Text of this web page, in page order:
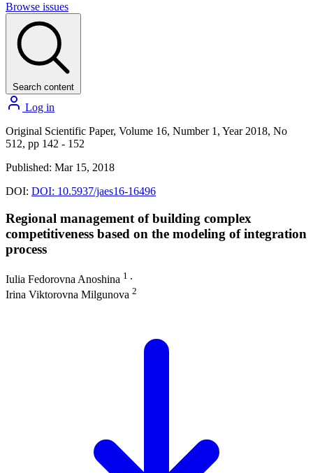
Browse issues
Search content
Log in
Original Scientific Paper, Volume 16, Number 1, Year 2018, No
512, pp 142 - 152
Published: Mar 15, 2018
DOI: DOI: 10.5937/jaes16-16496
Regional management of building complex
competitiveness based on the modeling of integration
process
Iulia Fedorovna Anoshina 1 ∙
Irina Viktorovna Milgunova 2